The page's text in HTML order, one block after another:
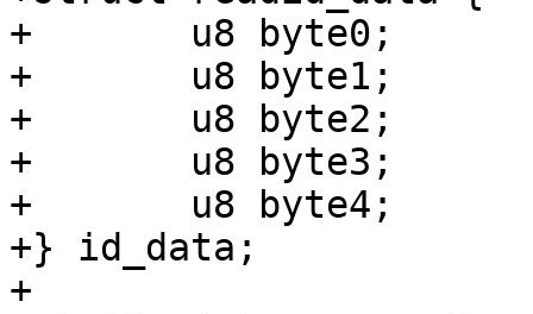
+	u8 byte0;
+	u8 byte1;
+	u8 byte2;
+	u8 byte3;
+	u8 byte4;
+} id_data;
+